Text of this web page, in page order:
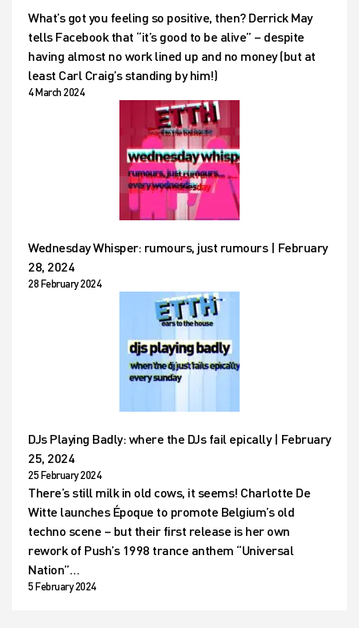
What’s got you feeling so positive, then? Derrick May
tells Facebook that “it’s good to be alive” – despite
having almost no work lined up and no money (but at
least Carl Craig’s standing by him!)
4 March 2024
Wednesday Whisper: rumours, just rumours | February
28, 2024
28 February 2024
DJs Playing Badly: where the DJs fail epically | February
25, 2024
25 February 2024
There’s still milk in old cows, it seems! Charlotte De
Witte launches Époque to promote Belgium’s old
techno scene – but their first release is her own
rework of Push’s 1998 trance anthem “Universal
Nation”…
5 February 2024